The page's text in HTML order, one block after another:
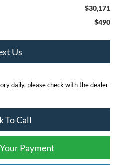
$30,171
$490
Us
daily, please check with the dealer
To Call
Payment